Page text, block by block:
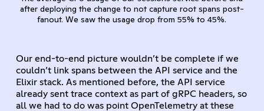
after deploying the change to not capture root spans post-
fanout. We saw the usage drop from 55% to 45%.
Our end-to-end picture wouldn’t be complete if we
couldn’t link spans between the API service and the
Elixir stack. As mentioned before, the API service
already sent trace context as part of gRPC headers, so
all we had to do was point OpenTelemetry at these